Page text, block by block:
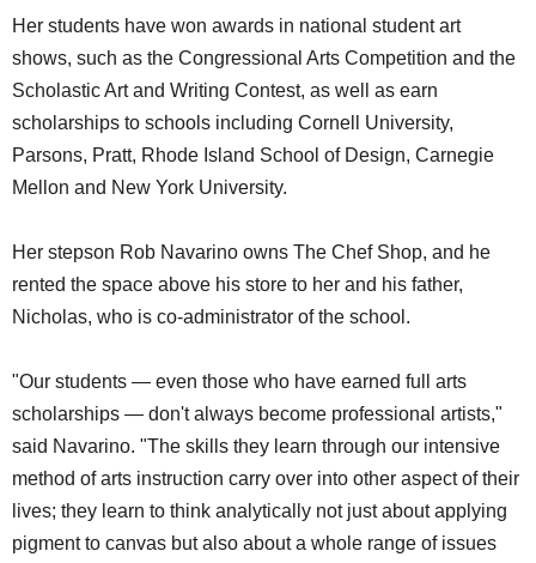
Her students have won awards in national student art
shows, such as the Congressional Arts Competition and the
Scholastic Art and Writing Contest, as well as earn
scholarships to schools including Cornell University,
Parsons, Pratt, Rhode Island School of Design, Carnegie
Mellon and New York University.
Her stepson Rob Navarino owns The Chef Shop, and he
rented the space above his store to her and his father,
Nicholas, who is co-administrator of the school.
"Our students — even those who have earned full arts
scholarships — don't always become professional artists,"
said Navarino. "The skills they learn through our intensive
method of arts instruction carry over into other aspect of their
lives; they learn to think analytically not just about applying
pigment to canvas but also about a whole range of issues